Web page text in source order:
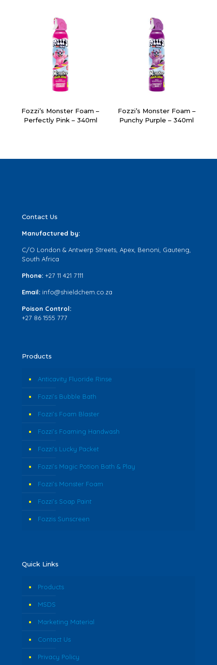
Fozzi’s Monster Foam –
Perfectly Pink – 340ml
Fozzi’s Monster Foam –
Punchy Purple – 340ml
Contact Us
Manufactured by:
C/O London & Antwerp Streets, Apex, Benoni, Gauteng,
South Africa
Phone: +27 11 421 7111
Email: info@shieldchem.co.za
Poison Control:
+27 86 1555 777
Products
Anticavity Fluoride Rinse
Fozzi’s Bubble Bath
Fozzi’s Foam Blaster
Fozzi’s Foaming Handwash
Fozzi’s Lucky Packet
Fozzi’s Magic Potion Bath & Play
Fozzi’s Monster Foam
Fozzi’s Soap Paint
Fozzis Sunscreen
Quick Links
Products
MSDS
Marketing Material
Contact Us
Privacy Policy